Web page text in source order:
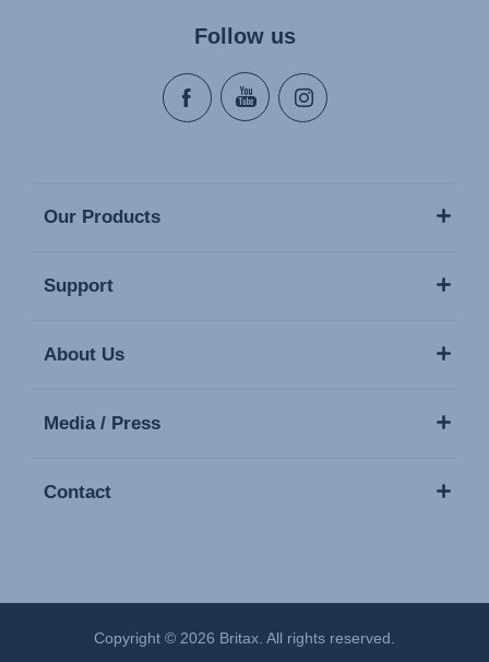
Follow us
Our Products
Support
About Us
Media / Press
Contact
Copyright © 2026 Britax. All rights reserved.